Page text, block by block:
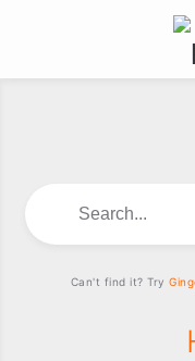
Can't find it? Try